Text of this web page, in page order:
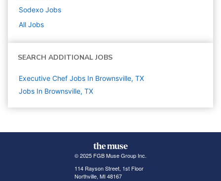
Sodexo Jobs
All Jobs
SEARCH ADDITIONAL JOBS
Executive Chef Jobs In Brownsville, TX
Jobs In Brownsville, TX
© 2025 FGB Muse Group Inc.
114 Rayson Street, 1st Floor
Northville, MI 48167